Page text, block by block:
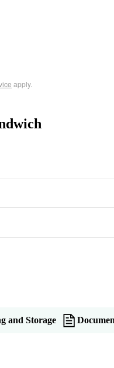
apply.
and Storage